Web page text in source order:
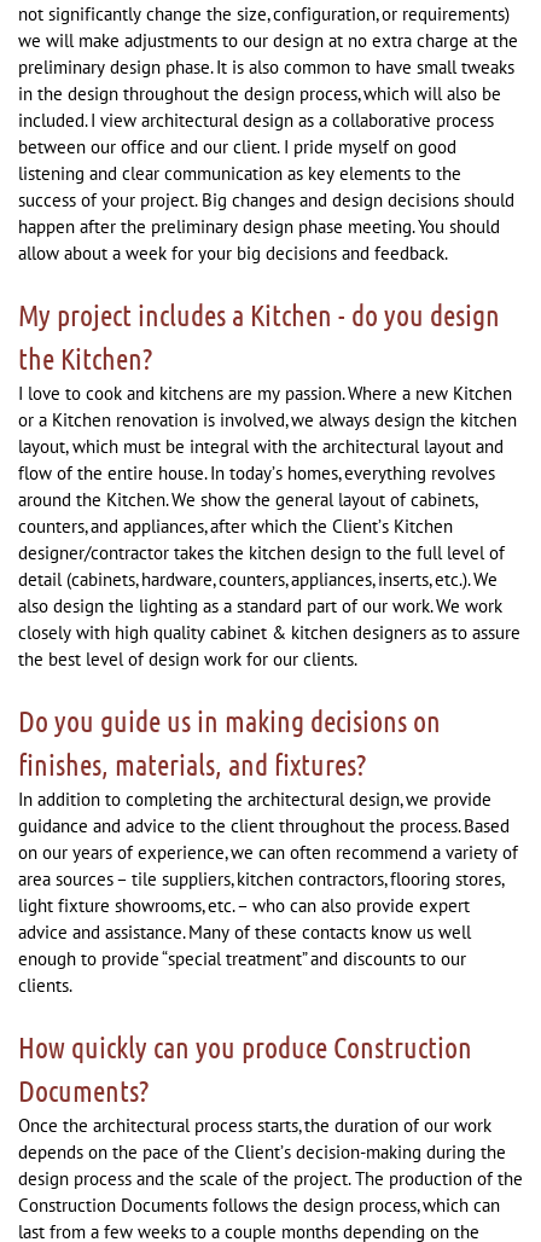
not significantly change the size, configuration, or requirements)
we will make adjustments to our design at no extra charge at the
preliminary design phase. It is also common to have small tweaks
in the design throughout the design process, which will also be
included. I view architectural design as a collaborative process
between our office and our client. I pride myself on good
listening and clear communication as key elements to the
success of your project. Big changes and design decisions should
happen after the preliminary design phase meeting. You should
allow about a week for your big decisions and feedback.
My project includes a Kitchen - do you design
the Kitchen?
I love to cook and kitchens are my passion. Where a new Kitchen
or a Kitchen renovation is involved, we always design the kitchen
layout, which must be integral with the architectural layout and
flow of the entire house. In today’s homes, everything revolves
around the Kitchen. We show the general layout of cabinets,
counters, and appliances, after which the Client’s Kitchen
designer/contractor takes the kitchen design to the full level of
detail (cabinets, hardware, counters, appliances, inserts, etc.). We
also design the lighting as a standard part of our work. We work
closely with high quality cabinet & kitchen designers as to assure
the best level of design work for our clients.
Do you guide us in making decisions on
finishes, materials, and fixtures?
In addition to completing the architectural design, we provide
guidance and advice to the client throughout the process. Based
on our years of experience, we can often recommend a variety of
area sources – tile suppliers, kitchen contractors, flooring stores,
light fixture showrooms, etc. – who can also provide expert
advice and assistance. Many of these contacts know us well
enough to provide “special treatment” and discounts to our
clients.
How quickly can you produce Construction
Documents?
Once the architectural process starts, the duration of our work
depends on the pace of the Client’s decision-making during the
design process and the scale of the project. The production of the
Construction Documents follows the design process, which can
last from a few weeks to a couple months depending on the